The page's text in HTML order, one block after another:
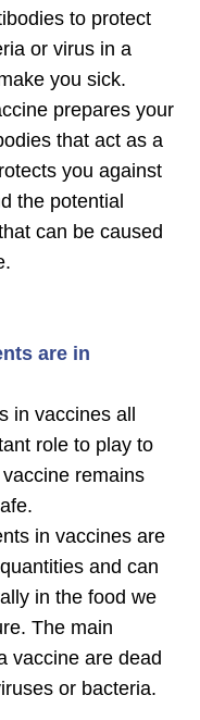
to protect
or virus in a
you sick.
prepares your
that act as a
you against
the potential
can be caused
are in
in vaccines all
role to play to
remains
in vaccines are
and can
in the food we
The main
vaccine are dead
or bacteria.